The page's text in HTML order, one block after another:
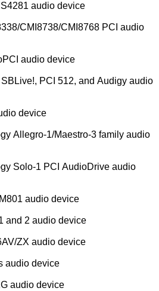
audio device
CMI8738/CMI8768 PCI audio
audio device
PCI 512, and Audigy audio
device
Allegro-1/Maestro-3 family audio
Solo-1 PCI AudioDrive audio
audio device
and 2 audio device
ZX audio device
audio device
audio device